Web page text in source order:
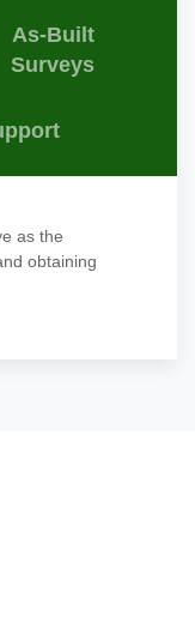
As-Built
Surveys
as the
obtaining